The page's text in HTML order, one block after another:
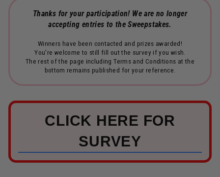
Thanks for your participation! We are no longer
accepting entries to the Sweepstakes.
Winners have been contacted and prizes awarded!
You're welcome to still fill out the survey if you wish.
The rest of the page including Terms and Conditions at the
bottom remains published for your reference.
CLICK HERE FOR
SURVEY